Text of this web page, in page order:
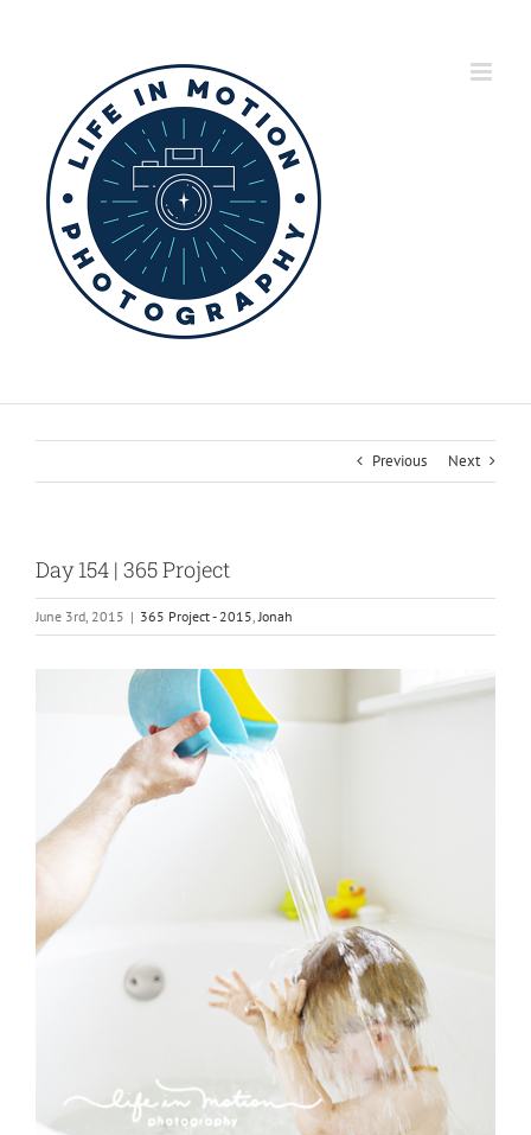
Previous Next
Day 154 | 365 Project
June 3rd, 2015 | 365 Project - 2015,Jonah